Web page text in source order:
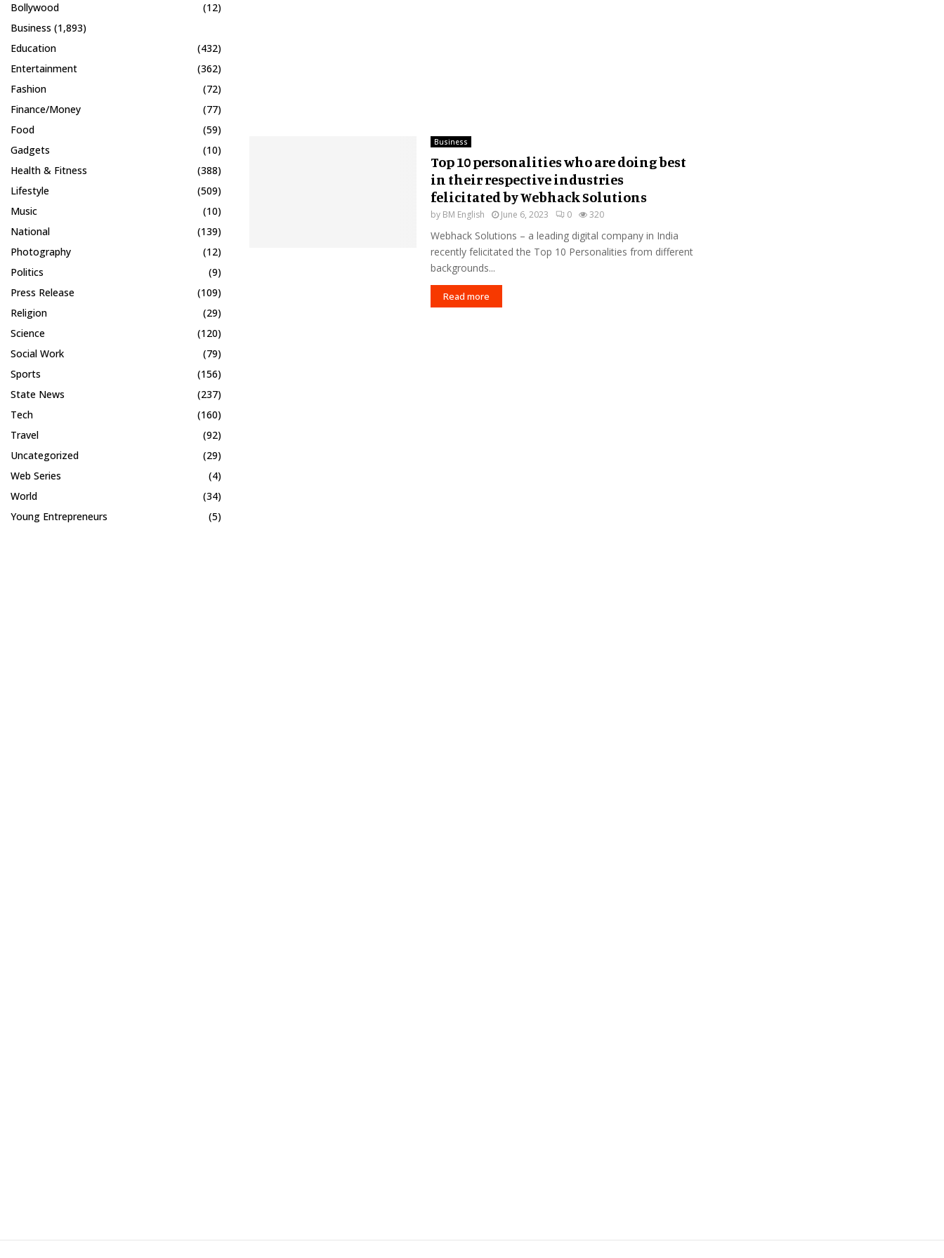
Business
Top 10 personalities who are doing best
in their respective industries
felicitated by Webhack Solutions
by BM English June 6, 2023 0 320
Webhack Solutions – a leading digital company in India
recently felicitated the Top 10 Personalities from different
backgrounds...
Read more
Bollywood
(12)
Business (1,893)
Education
(432)
Entertainment
(362)
Fashion
(72)
Finance/Money
(77)
Food
(59)
Gadgets
(10)
Health & Fitness
(388)
Lifestyle
(509)
Music
(10)
National
(139)
Photography
(12)
Politics
(9)
Press Release
(109)
Religion
(29)
Science
(120)
Social Work
(79)
Sports
(156)
State News
(237)
Tech
(160)
Travel
(92)
Uncategorized
(29)
Web Series
(4)
World
(34)
Young Entrepreneurs
(5)